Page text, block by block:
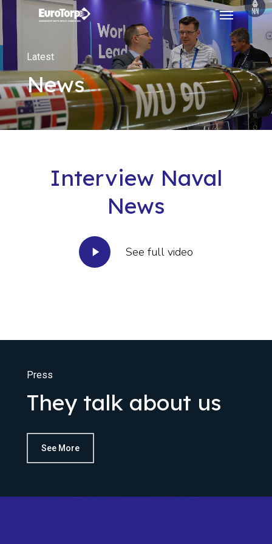
Skip
to
main
content
Menu
Latest
News
Interview Naval
News
Play
Video
See full video
Press
They talk about us
See More